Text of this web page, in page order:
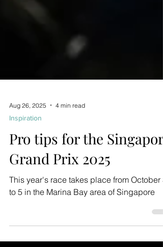
Aug 26, 2025
Inspiration
Pro tips for the Singapore
Grand Prix 2025
This year's race takes place from October 3
to 5 in the Marina Bay area of Singapore